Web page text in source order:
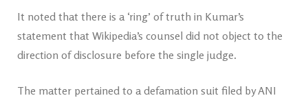
It noted that there is a ‘ring’ of truth in Kumar’s
statement that Wikipedia’s counsel did not object to the
direction of disclosure before the single judge.
The matter pertained to a defamation suit filed by ANI